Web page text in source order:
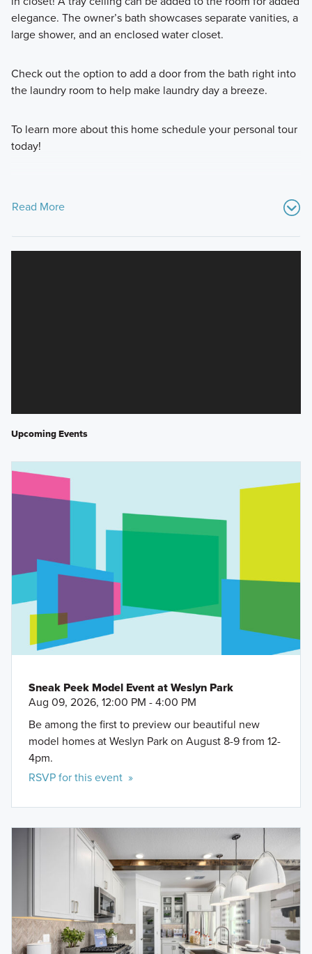
elegance. The owner’s bath showcases separate vanities, a
large shower, and an enclosed water closet.
Check out the option to add a door from the bath right into
the laundry room to help make laundry day a breeze.
To learn more about this home schedule your personal tour
today!
Read More
Upcoming Events
Sneak Peek Model Event at Weslyn Park
Aug 09, 2026, 12:00 PM - 4:00 PM
Be among the first to preview our beautiful new
model homes at Weslyn Park on August 8-9 from 12-
4pm.
RSVP for this event »